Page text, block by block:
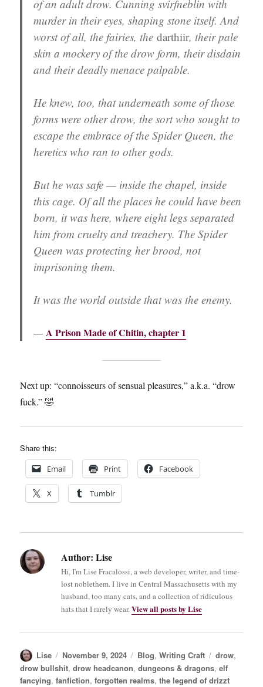
of an adult drow. Cunning svirfneblin with
murder in their eyes, shaping stone itself. And
worst of all, the fairies, thedarthiir, their pale
skin a mockery of the drow form, their disdain
and their deadly menace palpable.
He knew, too, that underneath some of those
forms were other drow, the sort who sought to
escape the embrace of the Spider Queen, the
heretics who ran to other gods.
But he was safe — inside the chapel, inside
this cage. Of all the places he could have been
born, it was here, where eight legs separated
him from cruelty and treachery. The Spider
Queen was protecting her brood, not
imprisoning them.
It was the world outside that was the enemy.
A Prison Made of Chitin, chapter 1
Next up: “connoisseurs of sensual pleasures,” a.k.a. “drow
fuck.” 🤣
Share this:
Email Print Facebook
X Tumblr
Author: Lise
Hi, I'm Lise Fracalossi, a web developer, writer, and time-
lost noblethem. I live in Central Massachusetts with my
husband, too many cats, and a collection of ridiculous
hats that I rarely wear.View all posts by Lise
Author
Lise
Posted
on
November 9, 2024 Categories
Blog,Writing Craft Tags
drow,
drow bullshit,drow headcanon,dungeons & dragons,elf
fancying,fanfiction,forgotten realms,the legend of drizzt